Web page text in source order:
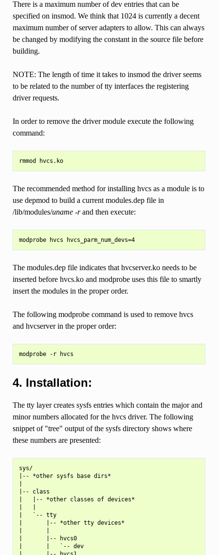
There is a maximum number of dev entries that can be
specified on insmod. We think that 1024 is currently a decent
maximum number of server adapters to allow. This can always
be changed by modifying the constant in the source file before
building.
NOTE: The length of time it takes to insmod the driver seems
to be related to the number of tty interfaces the registering
driver requests.
In order to remove the driver module execute the following
command:
rmmod hvcs.ko
The recommended method for installing hvcs as a module is to
use depmod to build a current modules.dep file in
/lib/modules/uname -rand then execute:
modprobe hvcs hvcs_parm_num_devs=4
The modules.dep file indicates that hvcserver.ko needs to be
inserted before hvcs.ko and modprobe uses this file to smartly
insert the modules in the proper order.
The following modprobe command is used to remove hvcs
and hvcserver in the proper order:
4. Installation:
The tty layer creates sysfs entries which contain the major and
minor numbers allocated for the hvcs driver. The following
snippet of "tree" output of the sysfs directory shows where
these numbers are presented:
sys/
|-- *other sysfs base dirs*
|-- class
|   |-- *other classes of devices*
|   `-- tty
|       |-- *other tty devices*
|       |-- hvcs0
|       |   `-- dev